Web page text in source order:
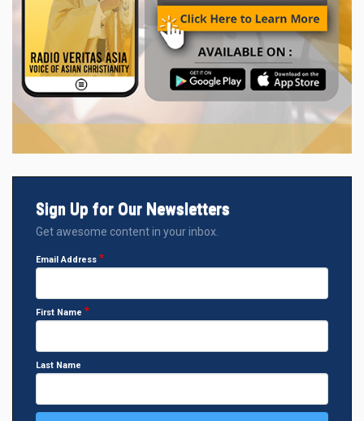
Sign Up for Our Newsletters
Get awesome content in your inbox.
Email Address
First Name
Last Name